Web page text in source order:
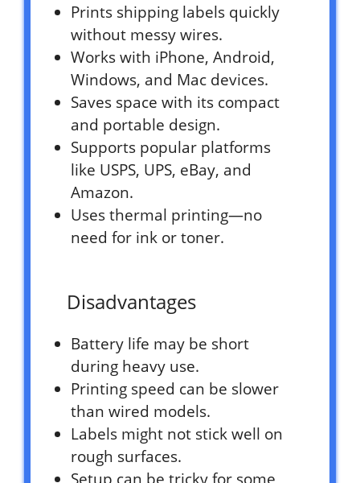
Prints shipping labels quickly
without messy wires.
Works with iPhone, Android,
Windows, and Mac devices.
Saves space with its compact
and portable design.
Supports popular platforms
like USPS, UPS, eBay, and
Amazon.
Uses thermal printing—no
need for ink or toner.
Disadvantages
Battery life may be short
during heavy use.
Printing speed can be slower
than wired models.
Labels might not stick well on
rough surfaces.